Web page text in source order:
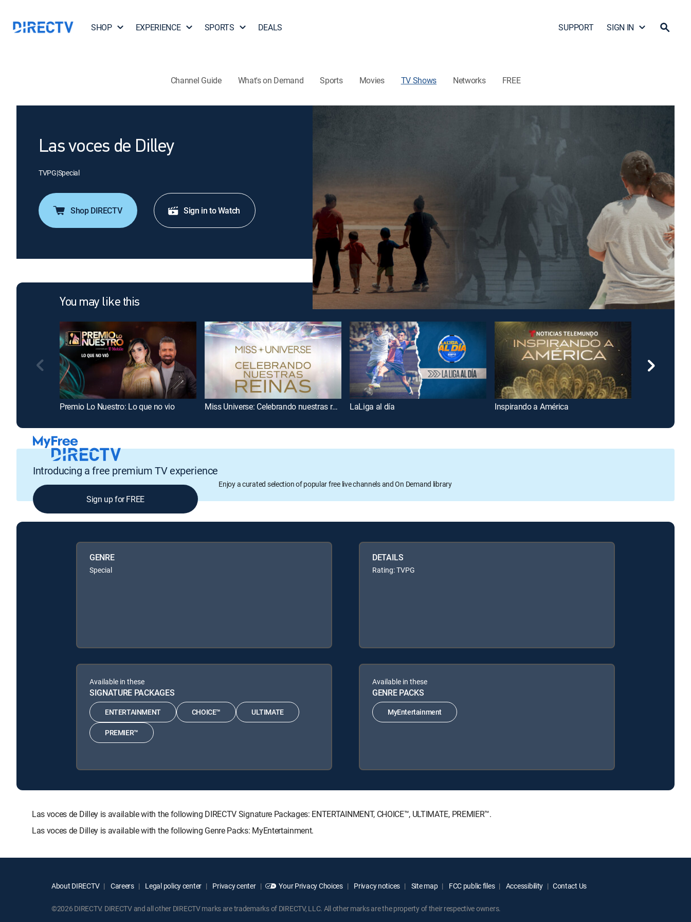
SHOP EXPERIENCE SPORTS DEALS SUPPORT SIGN IN
Channel Guide What's on Demand Sports Movies TV Shows Networks FREE
Las voces de Dilley
TVPG|Special
Shop DIRECTV Sign in to Watch
You may like this
Premio Lo Nuestro: Lo que no vio Miss Universe: Celebrando nuestras reinas LaLiga al día Inspirando a América
Introducing a free premium TV experience
Enjoy a curated selection of popular free live channels and On Demand library
Sign up for FREE
GENRE
Special
DETAILS
Rating: TVPG
Available in these
SIGNATURE PACKAGES
ENTERTAINMENT CHOICE™ ULTIMATE
PREMIER™
Available in these
GENRE PACKS
MyEntertainment
Las voces de Dilley is available with the following DIRECTV Signature Packages: ENTERTAINMENT, CHOICE™, ULTIMATE, PREMIER™.
Las voces de Dilley is available with the following Genre Packs: MyEntertainment.
About DIRECTV Careers Legal policy center Privacy center Your Privacy Choices Privacy notices Site map FCC public files Accessibility Contact Us
©2026 DIRECTV. DIRECTV and all other DIRECTV marks are trademarks of DIRECTV, LLC. All other marks are the property of their respective owners.